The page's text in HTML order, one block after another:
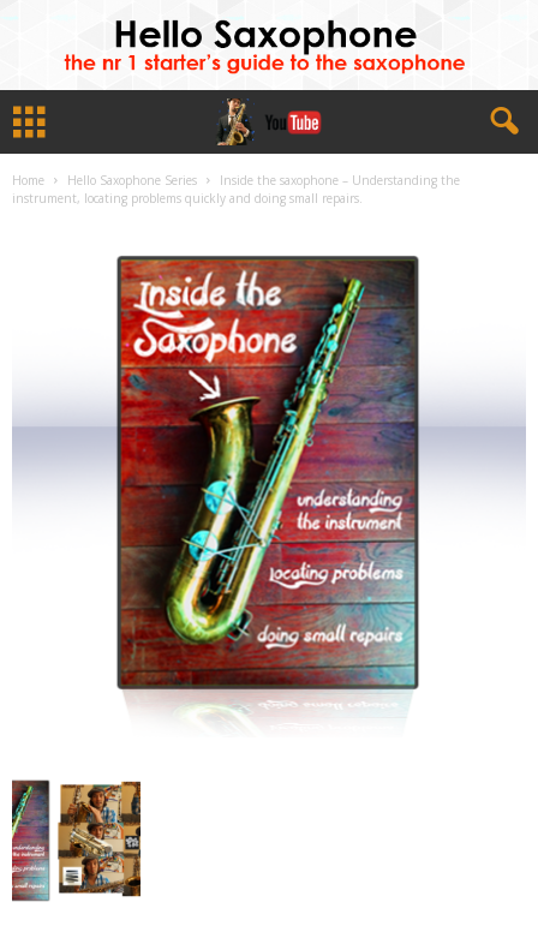
Home Hello Saxophone Series
Inside the saxophone – Understanding the
instrument, locating problems quickly and doing small repairs.